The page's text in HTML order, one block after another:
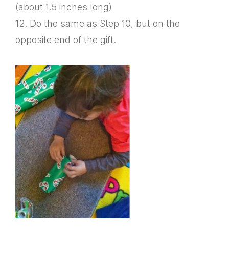
(about 1.5 inches long)
12. Do the same as Step 10, but on the
opposite end of the gift.